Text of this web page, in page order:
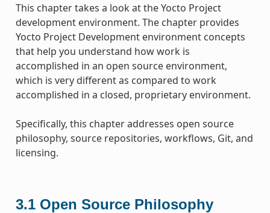
This chapter takes a look at the Yocto Project
development environment. The chapter provides
Yocto Project Development environment concepts
that help you understand how work is
accomplished in an open source environment,
which is very different as compared to work
accomplished in a closed, proprietary environment.
Specifically, this chapter addresses open source
philosophy, source repositories, workflows, Git, and
licensing.
3.1 Open Source Philosophy